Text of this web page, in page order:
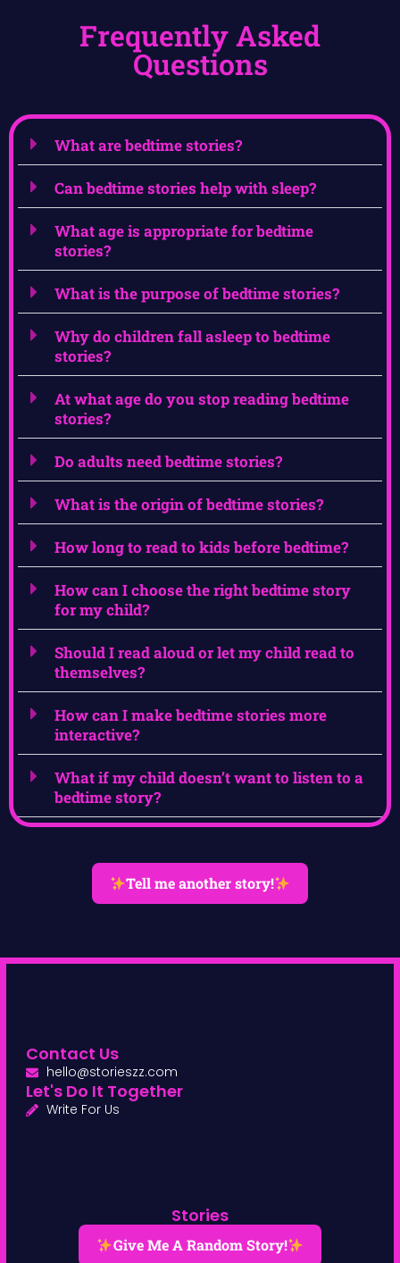
Frequently Asked
Questions
What are bedtime stories?
Can bedtime stories help with sleep?
What age is appropriate for bedtime
stories?
What is the purpose of bedtime stories?
Why do children fall asleep to bedtime
stories?
At what age do you stop reading bedtime
stories?
Do adults need bedtime stories?
What is the origin of bedtime stories?
How long to read to kids before bedtime?
How can I choose the right bedtime story
for my child?
Should I read aloud or let my child read to
themselves?
How can I make bedtime stories more
interactive?
What if my child doesn’t want to listen to a
bedtime story?
Tell me another story!
Stories
Give Me A Random Story!
Contact Us
hello@storieszz.com
Let's Do It Together
Write For Us